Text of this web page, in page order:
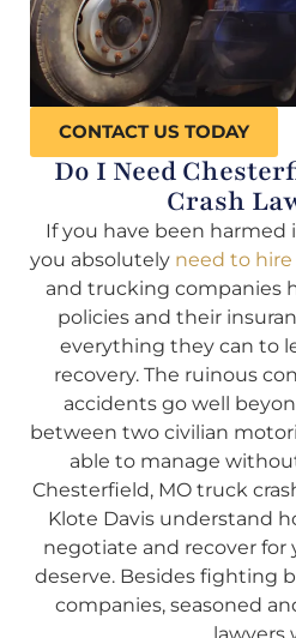
CONTACT US TODAY
Do I Need
Crash
If you have been harmed
you absolutely need to hire
and trucking companies
policies and their
everything they can to
recovery. The ruinous
accidents go well
between two civilian
able to manage
Chesterfield, MO truck
Klote Davis understand
negotiate and recover for
deserve. Besides fighting
companies, seasoned